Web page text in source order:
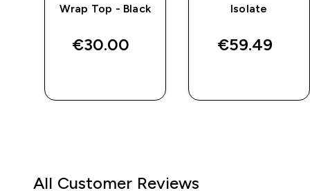
Wrap Top - Black
€30.00‎
Isolate
€59.49‎
All Customer Reviews